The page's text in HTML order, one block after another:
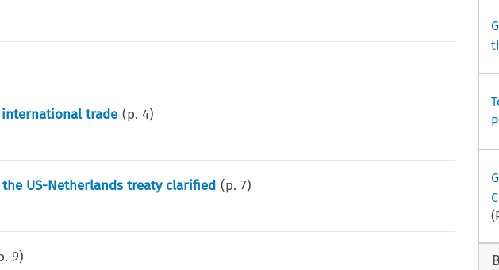
trade (p.4)
US-Netherlands treaty clarified (p.7)
9)